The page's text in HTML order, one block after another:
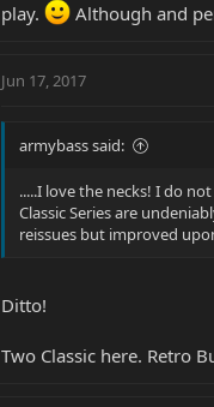
play.
Although and
Jun 17, 2017
armybass said:
.....I love the necks! I do
Classic Series are
reissues but improved
Ditto!
Two Classic here. Retro